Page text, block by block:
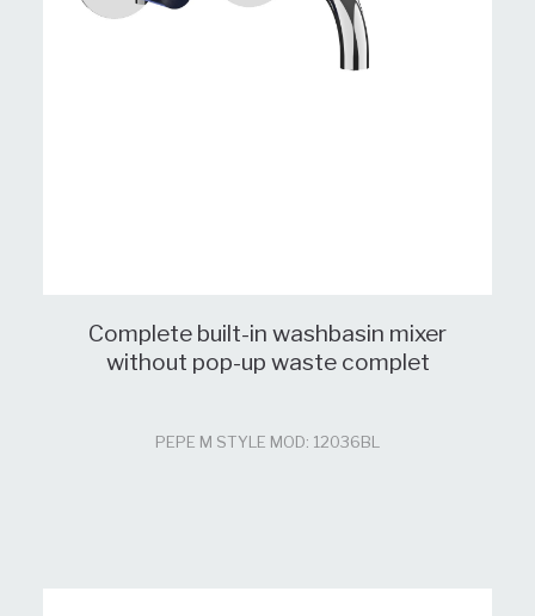
Complete built-in washbasin mixer
without pop-up waste complet
PEPE M STYLE MOD: 12036BL